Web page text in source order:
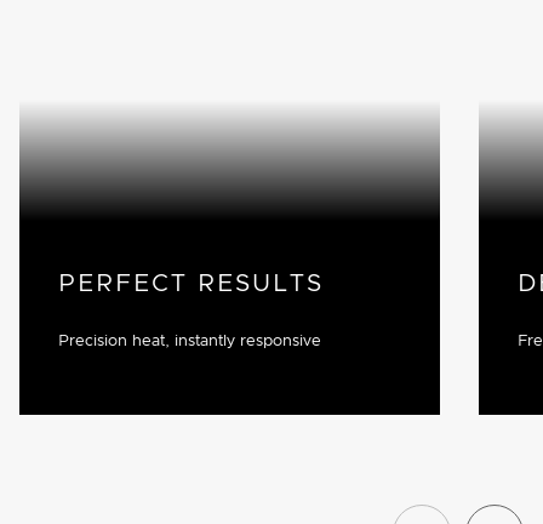
PERFECT RESULTS
Precision heat, instantly responsive